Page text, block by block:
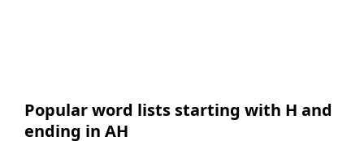
Popular word lists starting with H and
ending in AH